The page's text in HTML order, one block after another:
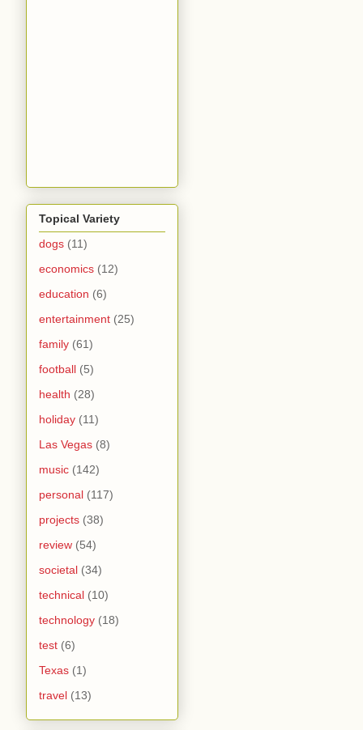
Topical Variety
dogs (11)
economics (12)
education (6)
entertainment (25)
family (61)
football (5)
health (28)
holiday (11)
Las Vegas (8)
music (142)
personal (117)
projects (38)
review (54)
societal (34)
technical (10)
technology (18)
test (6)
Texas (1)
travel (13)